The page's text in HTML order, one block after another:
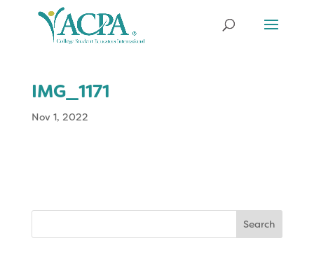
IMG_1171
Nov 1, 2022